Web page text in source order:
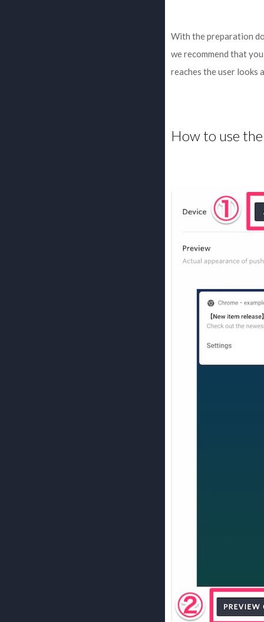
With the preparation
we recommend that
reaches the user looks
How to use